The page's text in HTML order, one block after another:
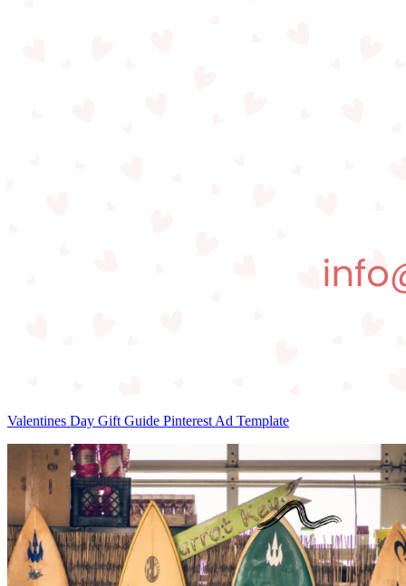
Valentines Day Gift Guide Pinterest Ad Template